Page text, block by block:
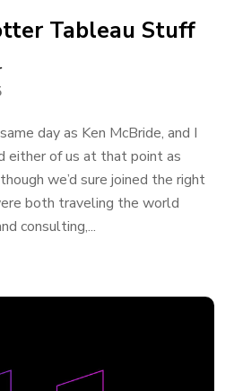
Tableau Stuff
day as Ken McBride, and I
either of us at that point as
we’d sure joined the right
both traveling the world
consulting,...